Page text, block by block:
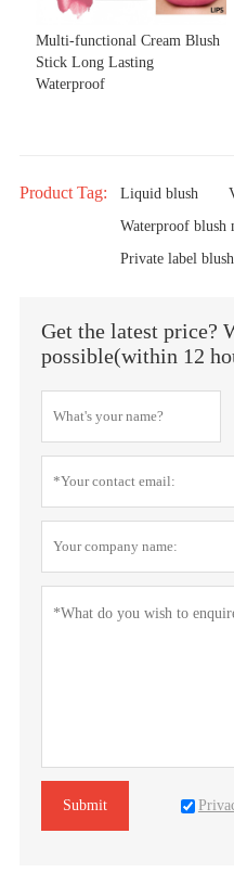
Multi-functional Cream Blush
Stick Long Lasting
Waterproof
Product Tag: Liquid blush
Waterproof blush
Private label blush
Get the latest price?
possible(within 12
Submit